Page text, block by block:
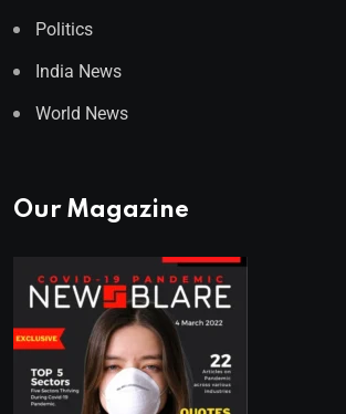
Politics
India News
World News
Our Magazine